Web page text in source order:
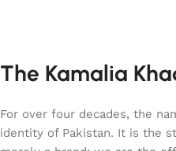
The Kamalia
For over four decades, the
identity of Pakistan. It is the